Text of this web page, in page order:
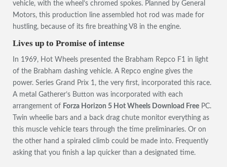
vehicle, with the wheel’s chromed spokes. Planned by General
Motors, this production line assembled hot rod was made for
hustling, because of its fire breathing V8 in the engine.
Lives up to Promise of intense
In 1969, Hot Wheels presented the Brabham Repco F1 in light
of the Brabham dashing vehicle. A Repco engine gives the
power. Series Grand Prix 1, the very first, incorporated this race.
A metal Gatherer’s Button was incorporated with each
arrangement of Forza Horizon 5 Hot Wheels Download Free PC.
Twin wheelie bars and a back drag chute monitor everything as
this muscle vehicle tears through the time preliminaries. Or on
the other hand a spiraled climb could be made into. Frequently
asking that you finish a lap quicker than a designated time.